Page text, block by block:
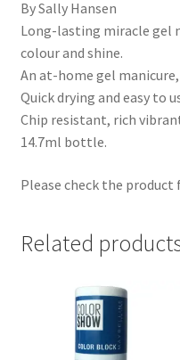
By Sally Hansen
Long-lasting miracle gel
colour and shine.
An at-home gel
Quick drying and easy to
Chip resistant, rich
14.7ml bottle.
Please check the
Related